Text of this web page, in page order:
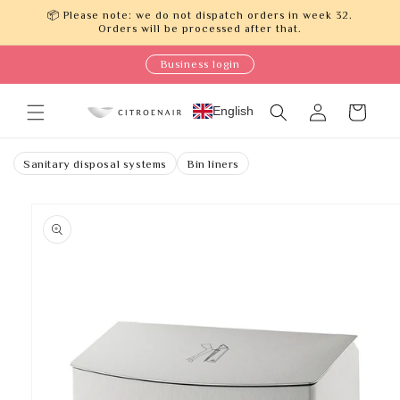
Skip to
📦 Please note: we do not dispatch orders in week 32.
Orders will be processed after that.
Business login
English
in
Cart
Sanitary disposal systems Bin liners
product
information